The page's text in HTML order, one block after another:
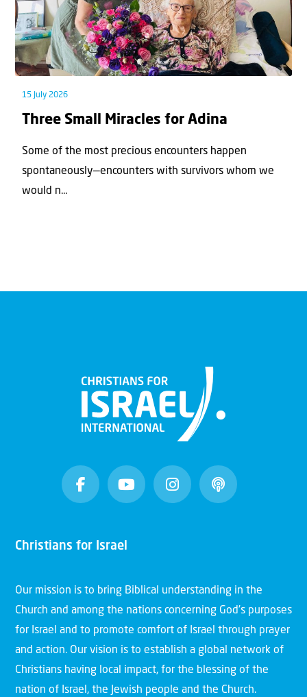
15 July 2026
Three Small Miracles for Adina
Some of the most precious encounters happen
spontaneously—encounters with survivors whom we
would n...
Christians for Israel
Our mission is to bring Biblical understanding in the
Church and among the nations concerning God’s purposes
for Israel and to promote comfort of Israel through prayer
and action. Our vision is to establish a global network of
Christians having local impact, for the blessing of the
nation of Israel, the Jewish people and the Church.